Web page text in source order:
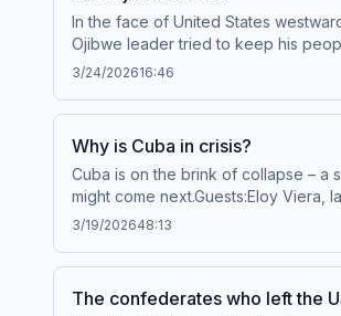
In the face of United States
Ojibwe leader tried to keep his people and land together by
to Throughline+ via Apple Podcasts
3/24/202616:46
Why is Cuba in crisis?
Cuba is on the brink of collapse – a
might come next.Guests:Eloy Viera,
Torres, professor of Latin American
manage your podcast sponsorship
3/19/202648:13
The confederates who left the